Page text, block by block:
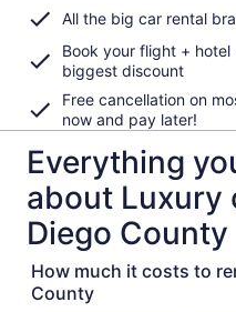
All the big car rental
Book your flight +
biggest discount
Free cancellation on
now and pay later!
Everything
about Luxury
Diego County
How much it costs to
County